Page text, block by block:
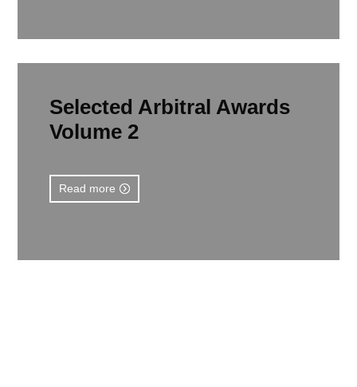
Selected Arbitral Awards
Volume 2
Read more